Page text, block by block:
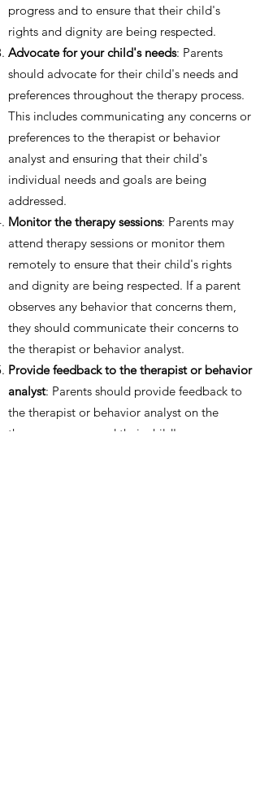
progress and to ensure that their child's
rights and dignity are being respected.
Advocate for your child's needs: Parents
should advocate for their child's needs and
preferences throughout the therapy process.
This includes communicating any concerns or
preferences to the therapist or behavior
analyst and ensuring that their child's
individual needs and goals are being
addressed.
Monitor the therapy sessions: Parents may
attend therapy sessions or monitor them
remotely to ensure that their child's rights
and dignity are being respected. If a parent
observes any behavior that concerns them,
they should communicate their concerns to
the therapist or behavior analyst.
Provide feedback to the therapist or behavior
analyst: Parents should provide feedback to
the therapist or behavior analyst on the
therapy process and their child's progress.